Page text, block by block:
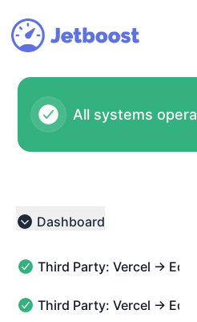
All systems
Collapse group
Dashboard
Third Party: Vercel → Edge
Third Party: Vercel →
Third Party: Vercel → Edge
Third Party: Vercel →